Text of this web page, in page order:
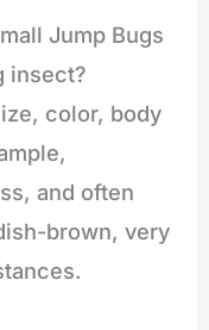
Jump Bugs
insect?
color, body
and often
brown, very